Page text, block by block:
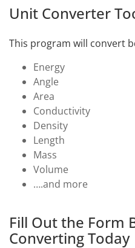
Unit Converter
This program will convert
Energy
Angle
Area
Conductivity
Density
Length
Mass
Volume
….and more
Fill Out the Form
Converting Today